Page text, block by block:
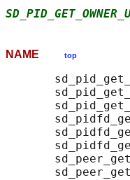
NAME top